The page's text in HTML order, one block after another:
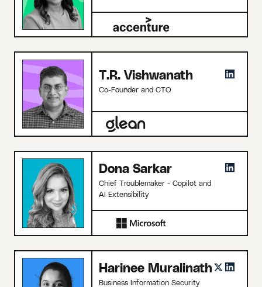
T.R. Vishwanath
Co-Founder and CTO
Dona Sarkar
Chief Troublemaker - Copilot and
AI Extensibility
Harinee Muralinath
Business Information Security